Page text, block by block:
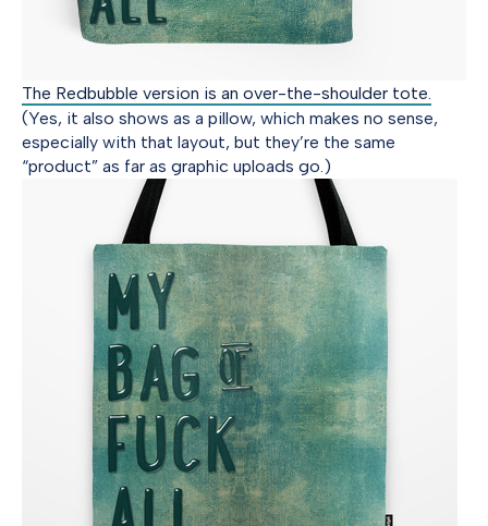
The Redbubble version is an over-the-shoulder tote.
(Yes, it also shows as a pillow, which makes no sense,
especially with that layout, but they’re the same
“product” as far as graphic uploads go.)